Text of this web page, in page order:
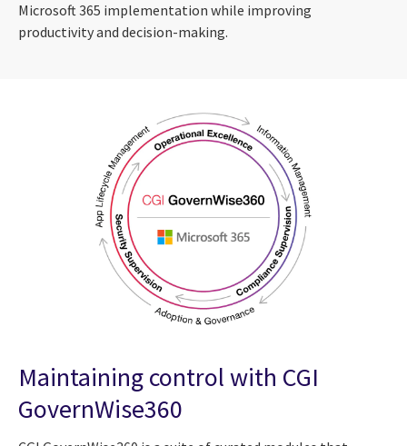
Microsoft 365 implementation while improving
productivity and decision-making.
Maintaining control with CGI
GovernWise360